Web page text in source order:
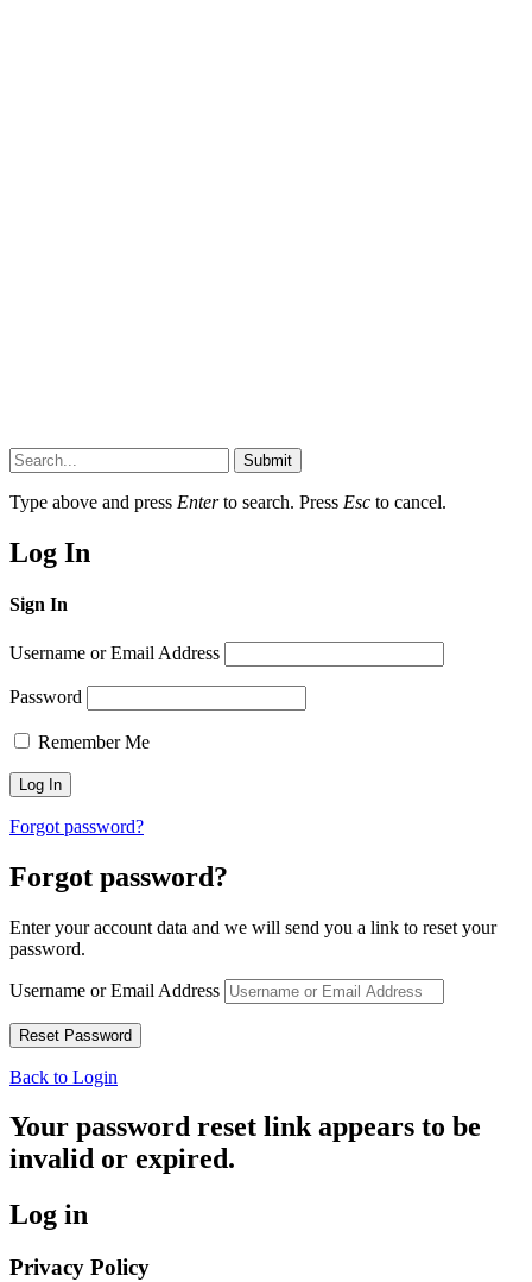
Submit
Type above and press Enterto search. Press Esc to cancel.
Log In
Sign In
Username or Email Address
Password
Remember Me
Forgot password?
Forgot password?
Enter your account data and we will send you a link to reset your
password.
Username or Email Address
Back to Login
Your password reset link appears to be
invalid or expired.
Log in
Privacy Policy